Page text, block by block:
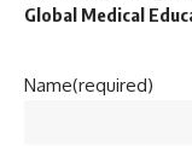
Global Medical
Name(required)